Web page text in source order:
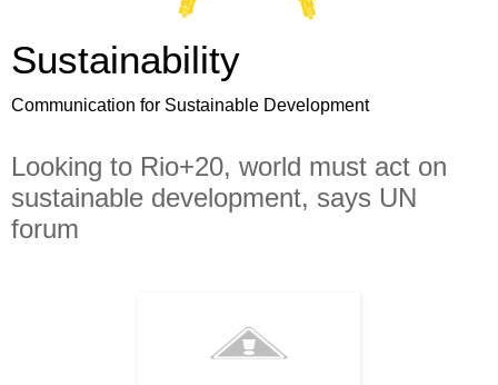
Sustainability
Communication for Sustainable Development
Looking to Rio+20, world must act on
sustainable development, says UN
forum